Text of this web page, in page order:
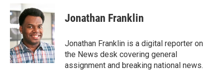
e
b
o
o
k
i
t
t
e
r
k
e
I
n
Jonathan Franklin
Jonathan Franklin is a digital reporter on
the News desk covering general
assignment and breaking national news.